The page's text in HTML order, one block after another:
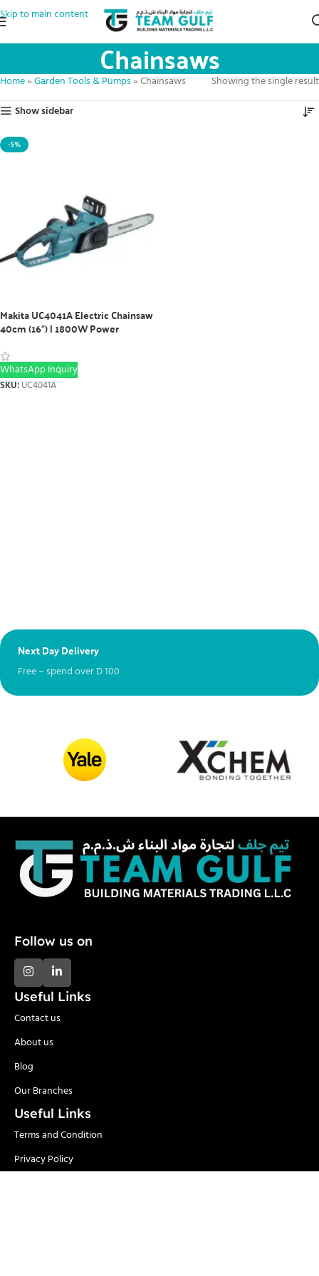
Skip to main content
Chainsaws
Home»Garden Tools & Pumps»Chainsaws
Showing the single result
Show sidebar
-5%
Makita UC4041A Electric Chainsaw
40cm (16″) | 1800W Power
WhatsApp Inquiry
SKU: UC4041A
Next Day Delivery
Free – spend overD100
Follow us on
Useful Links
Contact us
About us
Blog
Our Branches
Useful Links
Terms and Condition
Privacy Policy